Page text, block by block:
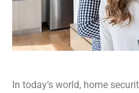
In today’s world, home